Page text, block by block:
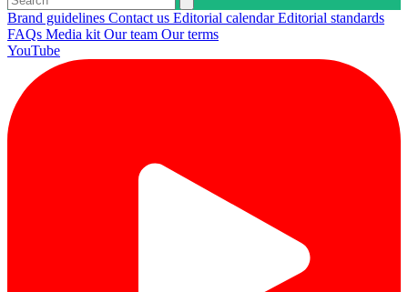
Brand guidelines Contact us Editorial calendarEditorial standards
FAQs Media kit Our team Our terms
YouTube